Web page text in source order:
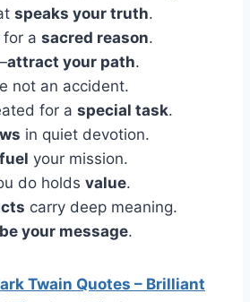
speaks your truth.
for a sacred reason.
attract your path.
not an accident.
for a special task.
in quiet devotion.
your mission.
do holds value.
carry deep meaning.
your message.
Twain Quotes – Brilliant